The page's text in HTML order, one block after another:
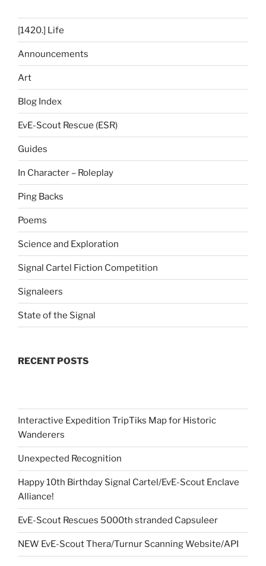
[1420.] Life
Announcements
Art
Blog Index
EvE-Scout Rescue (ESR)
Guides
In Character – Roleplay
Ping Backs
Poems
Science and Exploration
Signal Cartel Fiction Competition
Signaleers
State of the Signal
RECENT POSTS
Interactive Expedition TripTiks Map for Historic
Wanderers
Unexpected Recognition
Happy 10th Birthday Signal Cartel/EvE-Scout Enclave
Alliance!
EvE-Scout Rescues 5000th stranded Capsuleer
NEW EvE-Scout Thera/Turnur Scanning Website/API